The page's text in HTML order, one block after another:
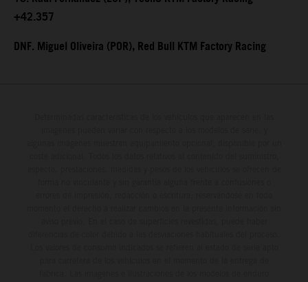
+42.357
DNF. Miguel Oliveira (POR), Red Bull KTM Factory Racing